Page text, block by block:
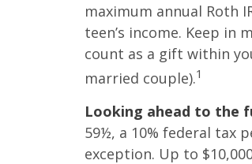
maximum annual Roth
teen’s income. Keep in
count as a gift within
married couple).1
Looking ahead to the
59½, a 10% federal tax
exception. Up to